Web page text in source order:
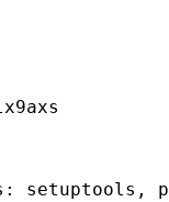
setuptools,